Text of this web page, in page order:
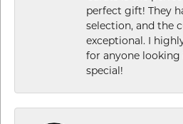
perfect gift! They
selection, and the
exceptional. I
for anyone
special!